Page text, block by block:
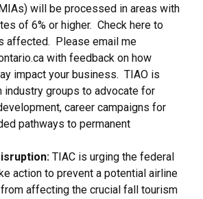
will be processed in areas with
of 6% or higher. Check here to
affected. Please email me
with feedback on how
impact your business. TIAO is
industry groups to advocate for
career campaigns for
pathways to permanent
TIAC is urging the federal
action to prevent a potential airline
affecting the crucial fall tourism